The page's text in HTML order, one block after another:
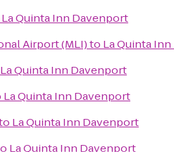
La Quinta Inn Davenport
Airport (MLI)to La Quinta
La Quinta Inn Davenport
La Quinta Inn Davenport
La Quinta Inn Davenport
La Quinta Inn Davenport